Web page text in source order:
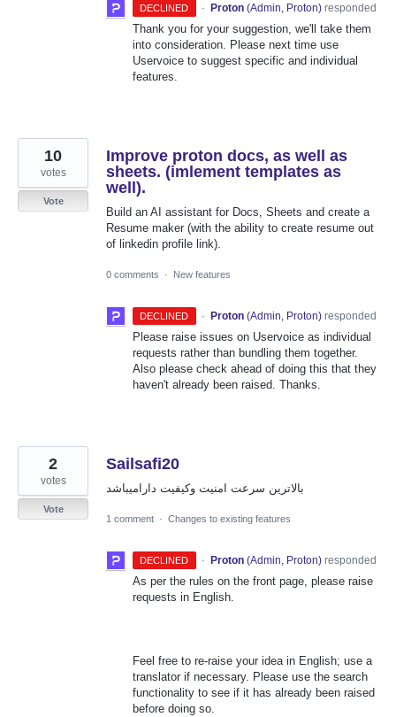
DECLINED · Proton (Admin, Proton)responded
Thank you for your suggestion, we'll take them
into consideration. Please next time use
Uservoice to suggest specific and individual
features.
Improve proton docs, as well as
sheets. (imlement templates as
well).
Build an AI assistant for Docs, Sheets and create a
Resume maker (with the ability to create resume out
of linkedin profile link).
10
votes
Vote
0 comments · New features
DECLINED · Proton (Admin, Proton)responded
Please raise issues on Uservoice as individual
requests rather than bundling them together.
Also please check ahead of doing this that they
haven't already been raised. Thanks.
Sailsafi20
بالاترين سرعت امنيت وکيفيت داراميباشد
2
votes
Vote
1 comment · Changes to existing features
DECLINED · Proton (Admin, Proton)responded
As per the rules on the front page, please raise
requests in English.
Feel free to re-raise your idea in English; use a
translator if necessary. Please use the search
functionality to see if it has already been raised
before doing so.